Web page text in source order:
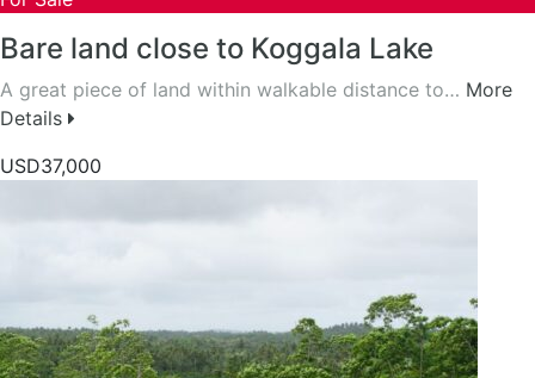
Bare land close to Koggala Lake
A great piece of land within walkable distance to… More
Details
USD37,000